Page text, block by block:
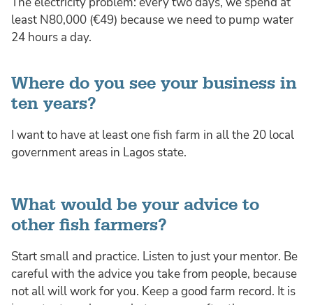
least N80,000 (€49) because we need to pump water
24 hours a day.
Where do you see your business in
ten years?
I want to have at least one fish farm in all the 20 local
government areas in Lagos state.
What would be your advice to
other fish farmers?
Start small and practice. Listen to just your mentor. Be
careful with the advice you take from people, because
not all will work for you. Keep a good farm record. It is